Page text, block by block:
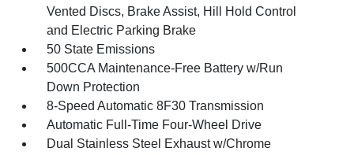
Vented Discs, Brake Assist, Hill Hold Control
and Electric Parking Brake
50 State Emissions
500CCA Maintenance-Free Battery w/Run
Down Protection
8-Speed Automatic 8F30 Transmission
Automatic Full-Time Four-Wheel Drive
Dual Stainless Steel Exhaust w/Chrome